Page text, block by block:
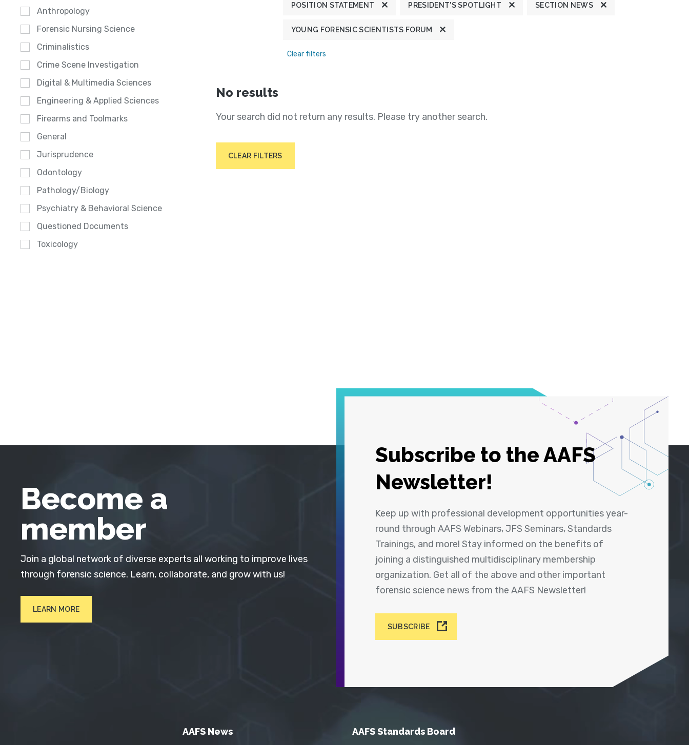
Anthropology
Forensic Nursing Science
Criminalistics
Crime Scene Investigation
Digital & Multimedia Sciences
Engineering & Applied Sciences
Firearms and Toolmarks
General
Jurisprudence
Odontology
Pathology/Biology
Psychiatry & Behavioral Science
Questioned Documents
Toxicology
POSITION STATEMENT PRESIDENT'S SPOTLIGHT SECTION NEWS
YOUNG FORENSIC SCIENTISTS FORUM
Clear filters
No results
Your search did not return any results. Please try another search.
CLEAR FILTERS
Subscribe to the AAFS
Newsletter!
Keep up with professional development opportunities year-
round through AAFS Webinars, JFS Seminars, Standards
Trainings, and more! Stay informed on the benefits of
joining a distinguished multidisciplinary membership
organization. Get all of the above and other important
forensic science news from the AAFS Newsletter!
SUBSCRIBE
Become a
member
Join a global network of diverse experts all working to improve lives
through forensic science. Learn, collaborate, and grow with us!
LEARN MORE
AAFS News AAFS Standards Board